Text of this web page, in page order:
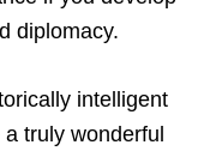
diplomacy.
intelligent
truly wonderful